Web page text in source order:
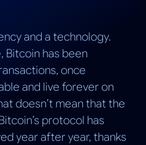
and a technology.
Bitcoin has been
once
and live forever on
doesn’t mean that the
protocol has
year after year, thanks